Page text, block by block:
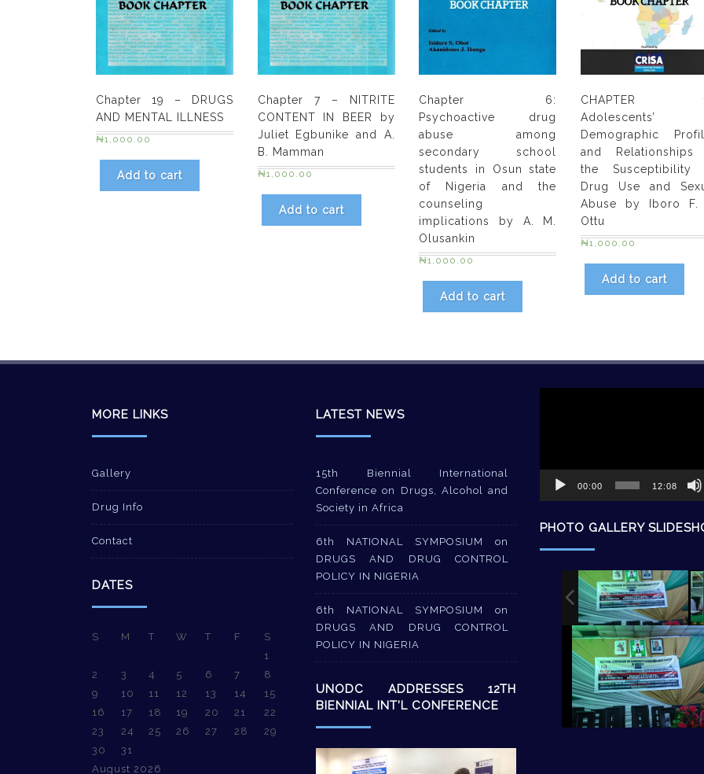
Olufunke
Chenube,
Florence
Omumu
Pauline
Tibi,
Patricia
Eghagha
&
Awake
Ejedimu
quantity
Chapter 19 – DRUGS
AND MENTAL ILLNESS
₦1,000.00
Add to cart
Chapter 7 – NITRITE
CONTENT IN BEER by
Juliet Egbunike and A.
B. Mamman
₦1,000.00
Add to cart
Chapter 6:
Psychoactive drug
abuse among
secondary school
students in Osun state
of Nigeria and the
counseling
implications by A. M.
Olusankin
₦1,000.00
Add to cart
CHAPTER
Adolescents’
Demographic
and
the Susceptibility
Drug Use and
Abuse by Iboro F.
Ottu
₦1,000.00
Add to cart
MORE LINKS
Gallery
Drug Info
Contact
DATES
August 2026
S M T W T F
S
1
2
3 4 5 6 7
8
9
10 11 12 13 14
15
16
17 18 19 20 21
22
23
24 25 26 27 28
29
30
31
LATEST NEWS
15th Biennial International
Conference on Drugs, Alcohol and
Society in Africa
6th NATIONAL SYMPOSIUM on
DRUGS AND DRUG CONTROL
POLICY IN NIGERIA
6th NATIONAL SYMPOSIUM on
DRUGS AND DRUG CONTROL
POLICY IN NIGERIA
UNODC ADDRESSES 12TH
BIENNIAL INT’L CONFERENCE
Video
00:00 12:08
PHOTO GALLERY